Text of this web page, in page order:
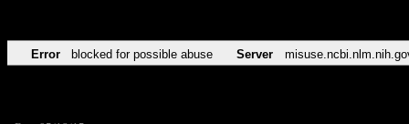
Error blocked for possible abuse Server